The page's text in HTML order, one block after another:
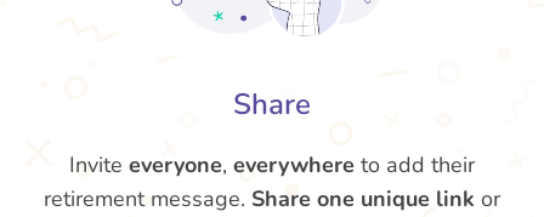
Share
Invite everyone, everywhere to add their
retirement message. Share one unique link or